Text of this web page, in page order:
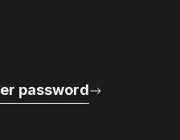
password